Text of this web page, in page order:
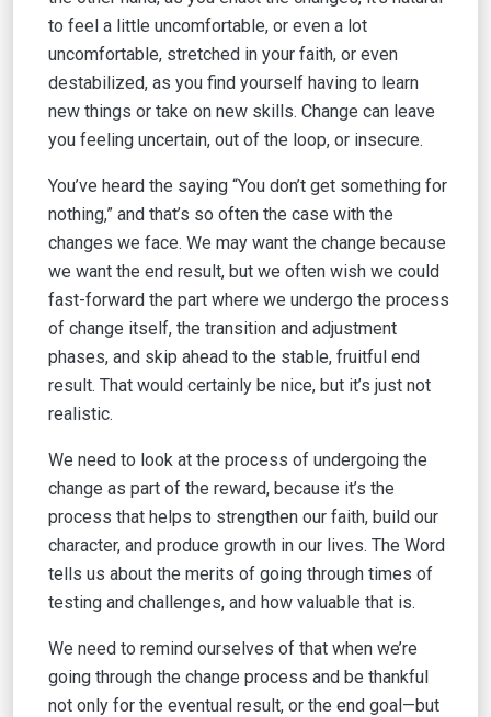
to feel a little uncomfortable, or even a lot
uncomfortable, stretched in your faith, or even
destabilized, as you find yourself having to learn
new things or take on new skills. Change can leave
you feeling uncertain, out of the loop, or insecure.
You’ve heard the saying “You don’t get something for
nothing,” and that’s so often the case with the
changes we face. We may want the change because
we want the end result, but we often wish we could
fast-forward the part where we undergo the process
of change itself, the transition and adjustment
phases, and skip ahead to the stable, fruitful end
result. That would certainly be nice, but it’s just not
realistic.
We need to look at the process of undergoing the
change as part of the reward, because it’s the
process that helps to strengthen our faith, build our
character, and produce growth in our lives. The Word
tells us about the merits of going through times of
testing and challenges, and how valuable that is.
We need to remind ourselves of that when we’re
going through the change process and be thankful
not only for the eventual result, or the end goal—but